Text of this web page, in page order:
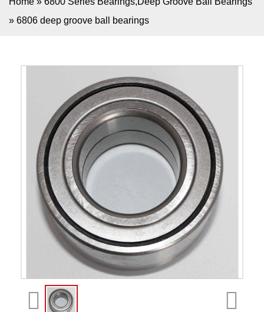
» 6806 deep groove ball bearings